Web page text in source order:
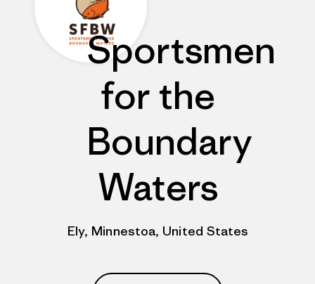
Sportsmen
for the
Boundary
Waters
Ely, Minnestoa, United States